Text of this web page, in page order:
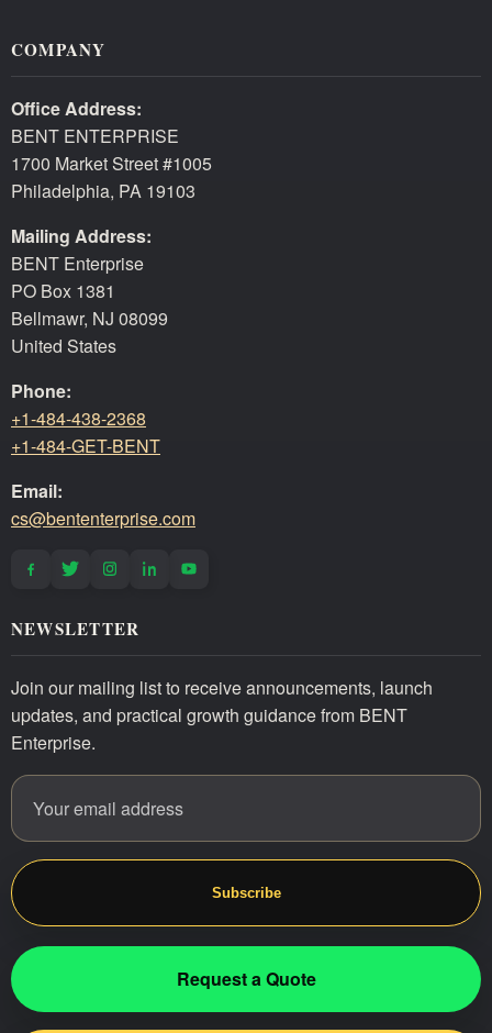
COMPANY
Office Address:
BENT ENTERPRISE
1700 Market Street #1005
Philadelphia, PA 19103
Mailing Address:
BENT Enterprise
PO Box 1381
Bellmawr, NJ 08099
United States
Phone:
+1-484-438-2368
+1-484-GET-BENT
Email:
cs@bententerprise.com
NEWSLETTER
Join our mailing list to receive announcements, launch
updates, and practical growth guidance from BENT
Enterprise.
Email address
Website
Subscribe
Request a Quote